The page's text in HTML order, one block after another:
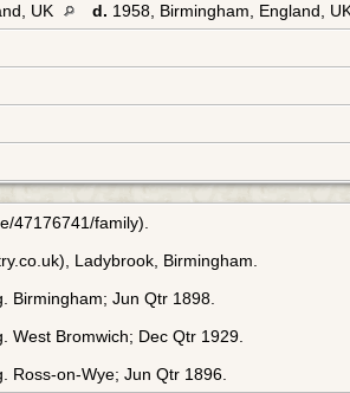
UK d. 1958, Birmingham, England,
47176741/family).
Ladybrook, Birmingham.
Birmingham; Jun Qtr 1898.
Bromwich; Dec Qtr 1929.
Ross-on-Wye; Jun Qtr 1896.